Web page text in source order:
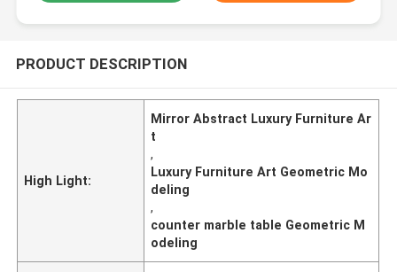
PRODUCT DESCRIPTION
High Light:
Mirror Abstract Luxury Furniture Ar
t
,
Luxury Furniture Art Geometric Mo
deling
,
counter marble table Geometric M
odeling